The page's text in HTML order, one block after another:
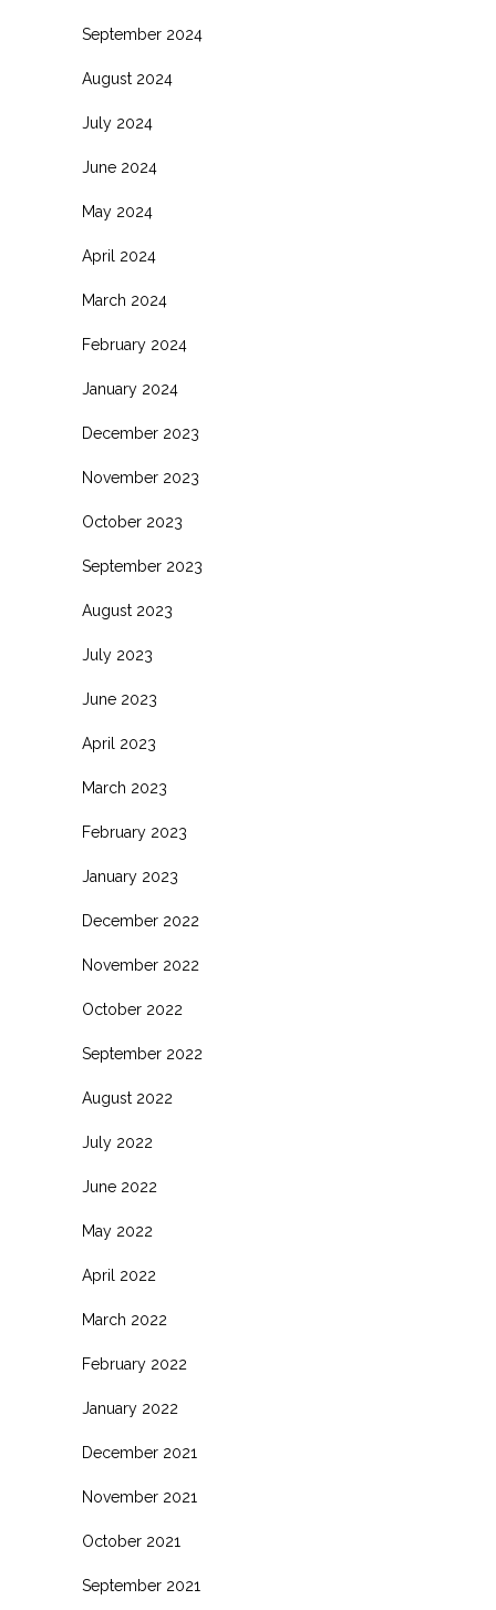
September 2024
August 2024
July 2024
June 2024
May 2024
April 2024
March 2024
February 2024
January 2024
December 2023
November 2023
October 2023
September 2023
August 2023
July 2023
June 2023
April 2023
March 2023
February 2023
January 2023
December 2022
November 2022
October 2022
September 2022
August 2022
July 2022
June 2022
May 2022
April 2022
March 2022
February 2022
January 2022
December 2021
November 2021
October 2021
September 2021